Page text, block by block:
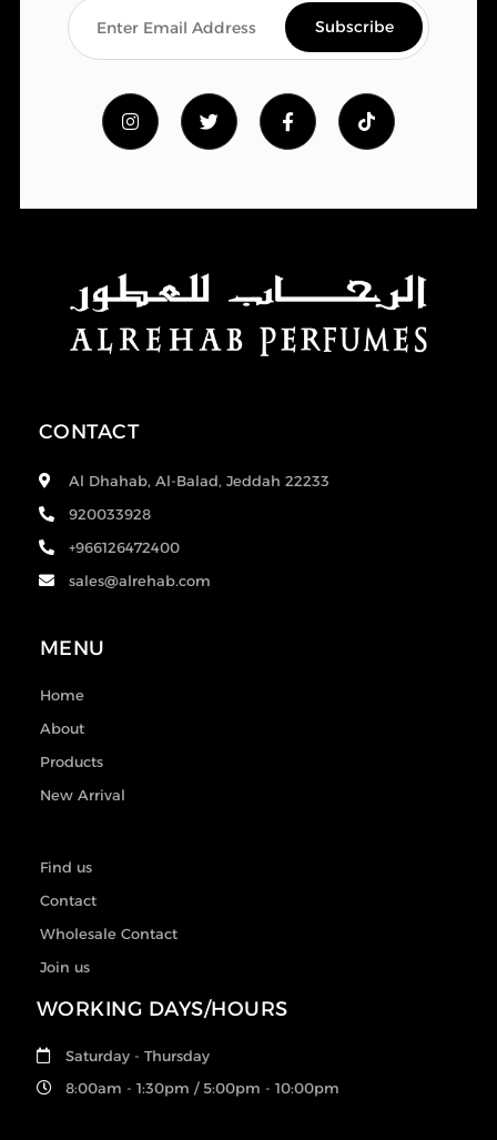
CONTACT
Al Dhahab, Al-Balad, Jeddah 22233
920033928
+966126472400
sales@alrehab.com
MENU
Home
About
Products
New Arrival
Find us
Contact
Wholesale Contact
Join us
WORKING DAYS/HOURS
Saturday - Thursday
8:00am - 1:30pm / 5:00pm - 10:00pm